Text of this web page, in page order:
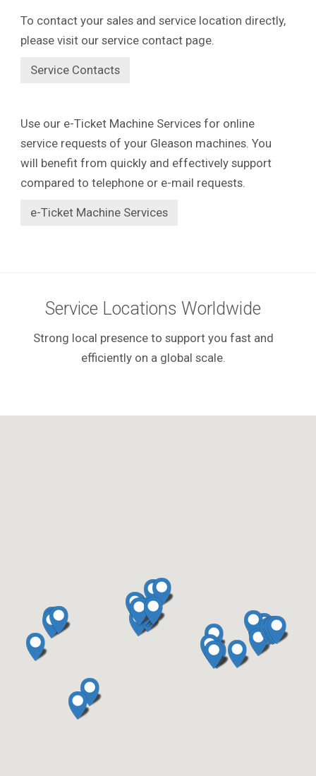
To contact your sales and service location directly,
please visit our service contact page.
Service Contacts
Use our e-Ticket Machine Services for online
service requests of your Gleason machines. You
will benefit from quickly and effectively support
compared to telephone or e-mail requests.
e-Ticket Machine Services
Service Locations Worldwide
Strong local presence to support you fast and
efficiently on a global scale.